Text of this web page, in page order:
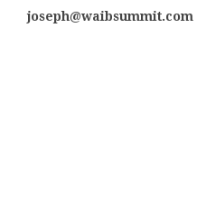
joseph@waibsummit.com